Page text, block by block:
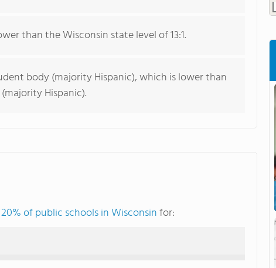
than the Wisconsin state level of 13:1.
body (majority Hispanic), which is lower than
Hispanic).
of public schools in Wisconsinfor: